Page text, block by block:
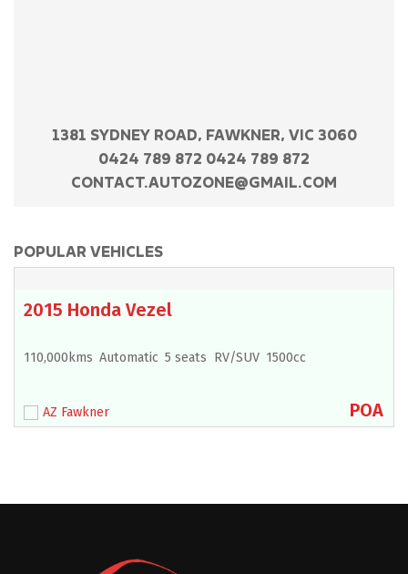
1381 SYDNEY ROAD, FAWKNER, VIC 3060
0424 789 872 0424 789 872
CONTACT.AUTOZONE@GMAIL.COM
POPULAR VEHICLES
2015 Honda Vezel
110,000kms Automatic 5 seats RV/SUV 1500cc
AZ Fawkner POA